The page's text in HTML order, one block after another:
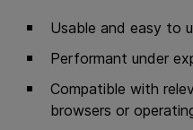
Usable and easy to
Performant under
Compatible with
browsers or